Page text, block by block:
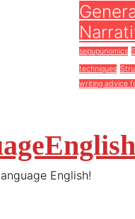
sepupunomics
techniques
writing advice
English!